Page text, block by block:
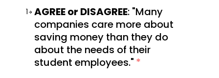
they don’t have all the answers. Putting your
mentor on a pedestal and expecting the world of
your mentor will only lead to disappointment or
derail the relationship between the two of you.
Your mentor is there to offer support and help you
1 AGREE or DISAGREE: "Many
companies care more about
saving money than they do
about the needs of their
student employees." *